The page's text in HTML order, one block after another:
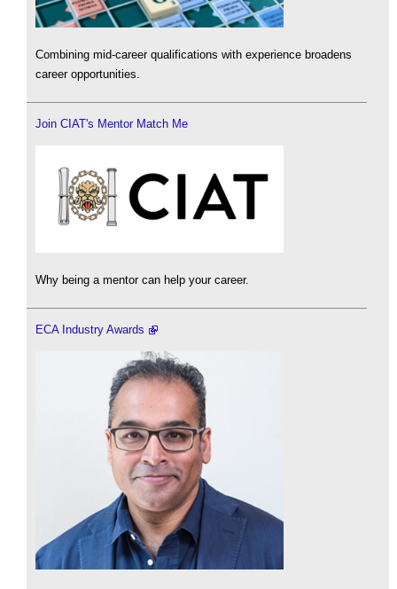
Combining mid-career qualifications with experience broadens
career opportunities.
Join CIAT's Mentor Match Me
Why being a mentor can help your career.
ECA Industry Awards